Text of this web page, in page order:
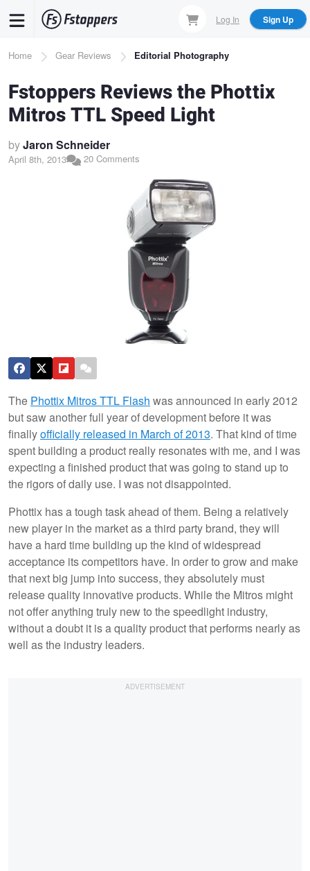
content
Log In Sign Up
Breadcrumb
Home Gear Reviews Editorial Photography
Fstoppers Reviews the Phottix
Mitros TTL Speed Light
byJaron Schneider
April 8th, 2013 20 Comments
The Phottix Mitros TTL Flash was announced in early 2012
but saw another full year of development before it was
finallyofficially released in March of 2013. That kind of time
spent building a product really resonates with me, and I was
expecting a finished product that was going to stand up to
the rigors of daily use. I was not disappointed.
Phottix has a tough task ahead of them. Being a relatively
new player in the market as a third party brand, they will
have a hard time building up the kind of widespread
acceptance its competitors have. In order to grow and make
that next big jump into success, they absolutely must
release quality innovative products. While the Mitros might
not offer anything truly new to the speedlight industry,
without a doubt it is a quality product that performs nearly as
well as the industry leaders.